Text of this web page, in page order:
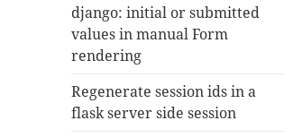
django: initial or submitted
values in manual Form
rendering
Regenerate session ids in a
flask server side session